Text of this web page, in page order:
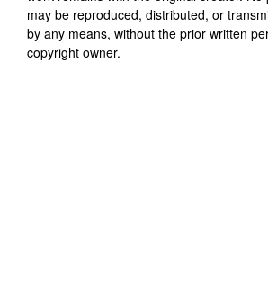
may be reproduced, distributed, or
by any means, without the prior written
copyright owner.